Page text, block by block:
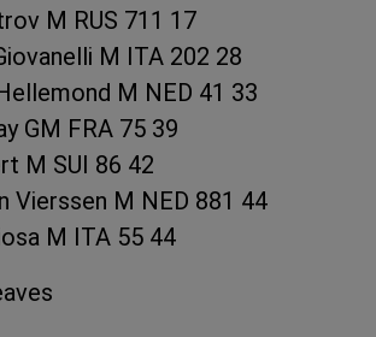
M RUS 711 17
M ITA 202 28
M NED 41 33
GM FRA 75 39
M SUI 86 42
Vierssen M NED 881 44
M ITA 55 44